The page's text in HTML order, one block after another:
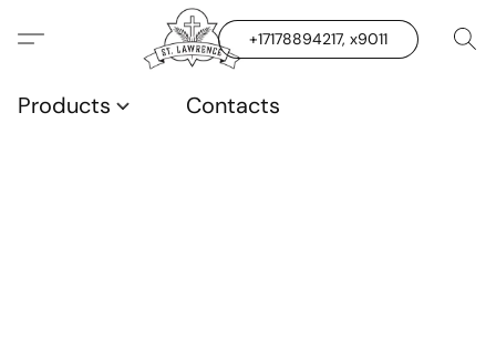
+17178894217, x9011
Products Contacts